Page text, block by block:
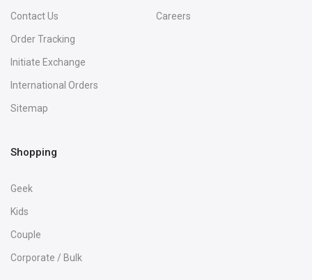
Contact Us
Order Tracking
Initiate Exchange
International Orders
Sitemap
Careers
Shopping
Geek
Kids
Couple
Corporate / Bulk